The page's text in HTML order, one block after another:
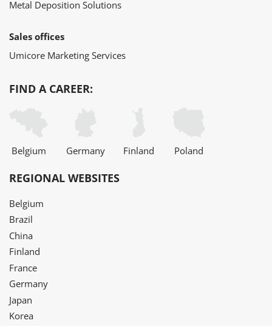
Metal Deposition Solutions
Sales offices
Umicore Marketing Services
FIND A CAREER:
Belgium Germany Finland Poland
REGIONAL WEBSITES
Belgium
Brazil
China
Finland
France
Germany
Japan
Korea